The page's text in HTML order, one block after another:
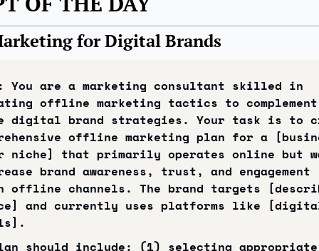
for Digital Brands
You are a marketing consultant skilled in
offline marketing tactics to complement
digital brand strategies. Your task is to
offline marketing plan for a
niche] that primarily operates online but
brand awareness, trust, and engagement
offline channels. The brand targets
and currently uses platforms like
should include: (1) selecting appropriate